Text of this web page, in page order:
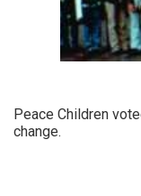
Peace Children
change.